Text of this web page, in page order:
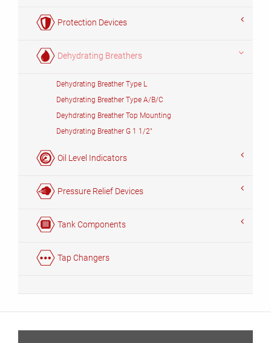
Protection Devices
Dehydrating Breathers
Dehydrating Breather Type L
Dehydrating Breather Type A/B/C
Deyhdrating Breather Top Mounting
Dehydrating Breather G 1 1/2"
Oil Level Indicators
Pressure Relief Devices
Tank Components
Tap Changers